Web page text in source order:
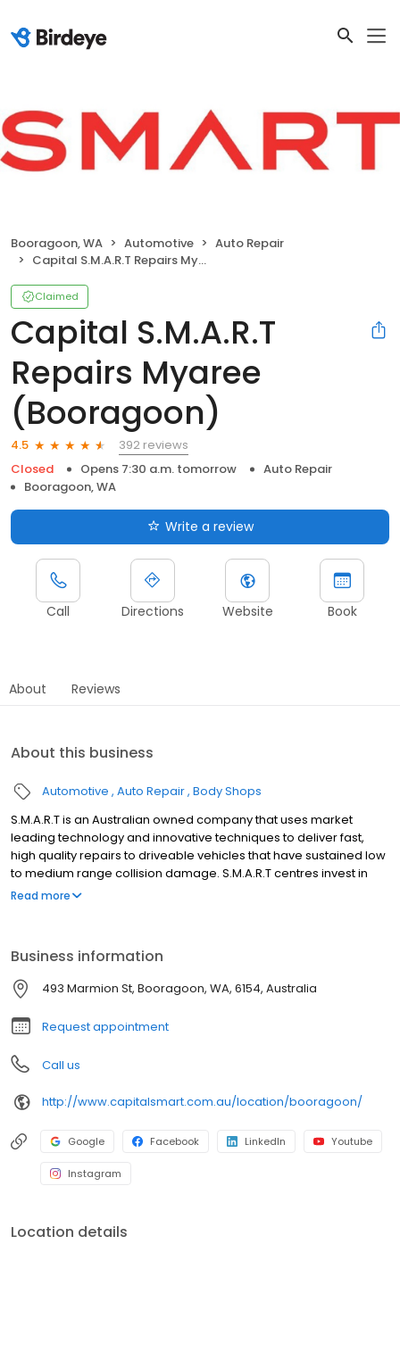
Booragoon, WA Automotive
Auto Repair
Capital S.M.A.R.T Repairs Myaree (Booragoon)
Claimed
Capital S.M.A.R.T
Repairs Myaree
(Booragoon)
4.5
392 reviews
Closed
Opens 7:30 a.m. tomorrow
Auto Repair
Booragoon, WA
Write a review
Call Directions Website Book
About Reviews
About this business
Automotive Auto Repair Body Shops
S.M.A.R.T is an Australian owned company that uses market
leading technology and innovative techniques to deliver fast,
high quality repairs to driveable vehicles that have sustained low
to medium range collision damage. S.M.A.R.T centres invest in
new technology, operating infrastructure and supply chain to
working with businesses that control or manage large numbers
of vehicles, and who put a value on the time vehicles are off the
road for repair.
Read more
Business information
493 Marmion St, Booragoon, WA, 6154, Australia
Request appointment
Call us
http://www.capitalsmart.com.au/location/booragoon/
Google Facebook LinkedIn Youtube
Instagram
Location details